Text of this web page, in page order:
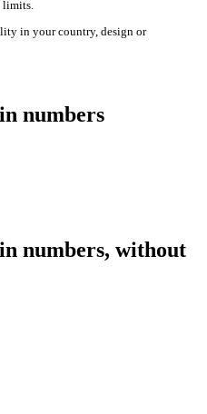
limits.
in your country, design or
numbers
numbers, without